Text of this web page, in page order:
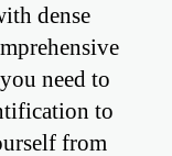
dense
need to
to
from